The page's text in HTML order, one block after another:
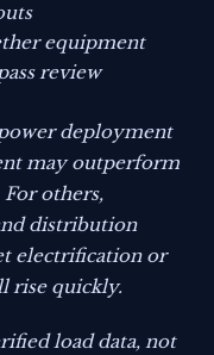
equipment
review
deployment
may outperform
others,
distribution
electrification or
rise quickly.
load data, not